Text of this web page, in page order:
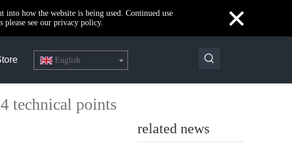
how the website is being used. Continued use
please see our privacy policy.
×
English
technical points
related news